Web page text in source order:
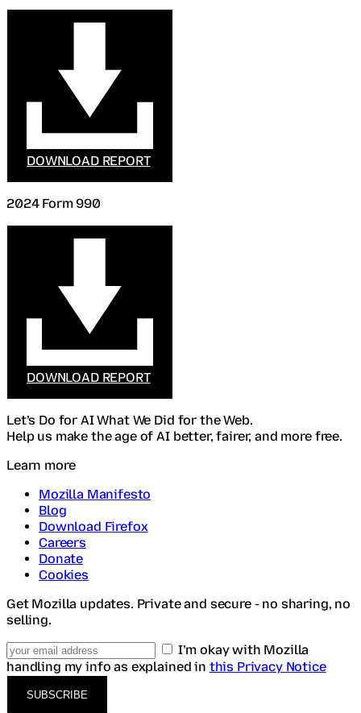
DOWNLOAD REPORT
2024 Form 990
DOWNLOAD REPORT
Let’s Do for AI What We Did for the Web.
Help us make the age of AI better, fairer, and more free.
Learn more
Mozilla Manifesto
Blog
Download Firefox
Careers
Donate
Cookies
Get Mozilla updates. Private and secure - no sharing, no
selling.
I’m okay with Mozilla
handling my info as explained in this Privacy Notice
SUBSCRIBE